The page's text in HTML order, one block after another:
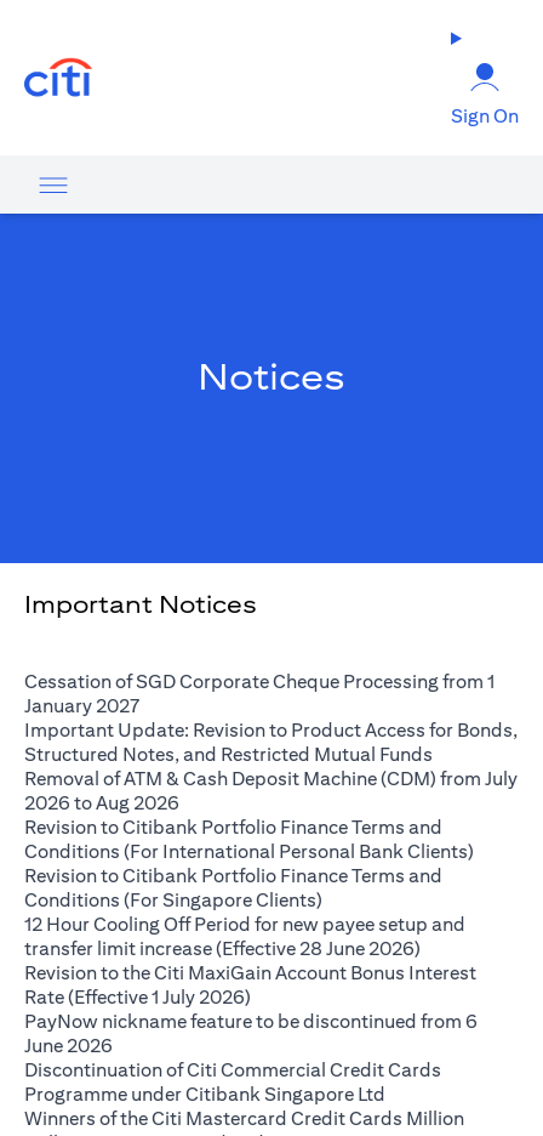
Sign On
Notices
Important Notices
Cessation of SGD Corporate Cheque Processing from 1
January 2027(opens in a new tab)
Important Update: Revision to Product Access for Bonds,
Structured Notes, and Restricted Mutual Funds
Removal of ATM & Cash Deposit Machine (CDM) from July
2026 to Aug 2026
Revision to Citibank Portfolio Finance Terms and
Conditions (For International Personal Bank Clients)
Revision to Citibank Portfolio Finance Terms and
Conditions (For Singapore Clients)
12 Hour Cooling Off Period for new payee setup and
transfer limit increase (Effective 28 June 2026)
Revision to the Citi MaxiGain Account Bonus Interest
Rate (Effective 1 July 2026)
PayNow nickname feature to be discontinued from 6
June 2026
Discontinuation of Citi Commercial Credit Cards
Programme under Citibank Singapore Ltd
Winners of the Citi Mastercard Credit Cards Million